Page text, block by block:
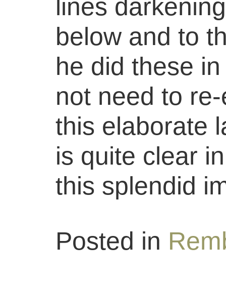
lines
below and to
he did these
not need to
this elaborate
is quite clear
this splendid
Posted in